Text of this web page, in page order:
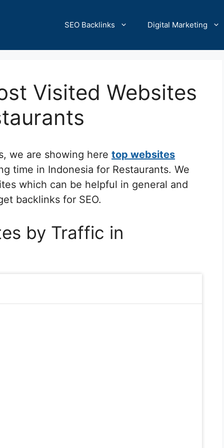
SEO Backlinks Digital Marketing
Visited Websites
we are showing here top websites
time in Indonesia for Restaurants. We
which can be helpful in general and
backlinks for SEO.
by Traffic in